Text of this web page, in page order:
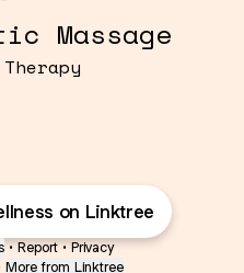
Massage
on Linktree
• Report • Privacy
More from Linktree